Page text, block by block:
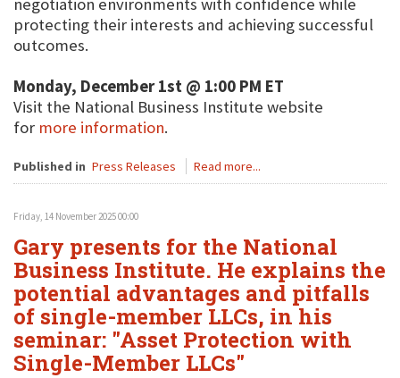
protecting their interests and achieving successful
outcomes.
Monday, December 1st @ 1:00 PM ET
Visit the National Business Institute website
for more information.
Published in Press Releases Read more...
Friday, 14 November 2025 00:00
Gary presents for the National
Business Institute. He explains the
potential advantages and pitfalls
of single-member LLCs, in his
seminar: "Asset Protection with
Single-Member LLCs"